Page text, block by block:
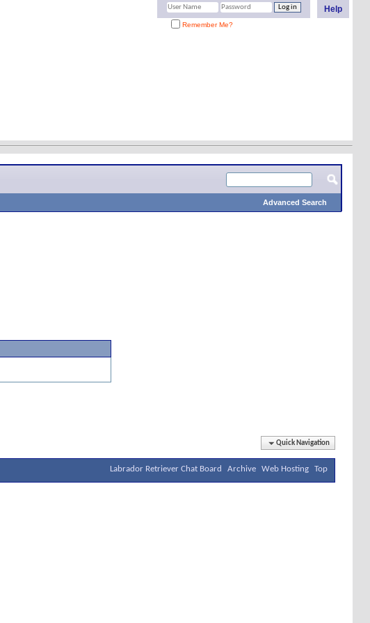
Help
Remember Me?
Advanced Search
Quick Navigation
Labrador Retriever Chat Board Archive Web Hosting Top